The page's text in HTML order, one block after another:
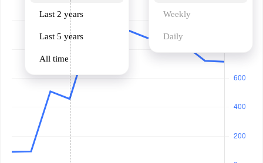
Last 2 years
Last 5 years
All time
Weekly
Daily